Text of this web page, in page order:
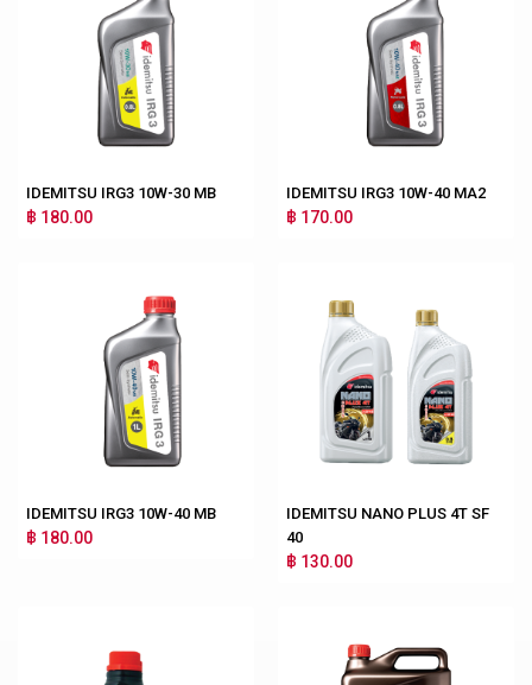
IDEMITSU IRG3 10W-30 MB
฿ 180.00
IDEMITSU IRG3 10W-40 MA2
฿ 170.00
IDEMITSU IRG3 10W-40 MB
฿ 180.00
IDEMITSU NANO PLUS 4T SF
40
฿ 130.00